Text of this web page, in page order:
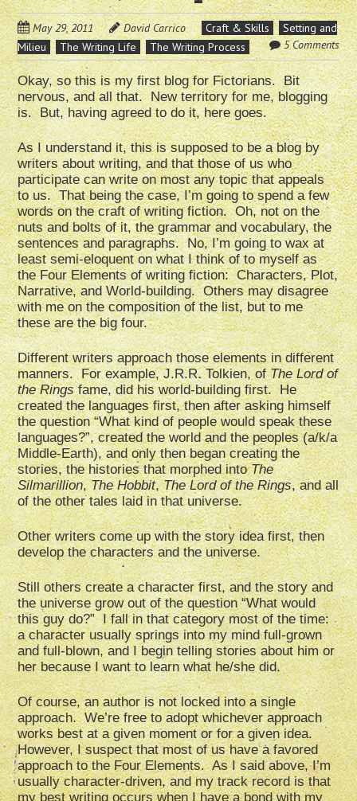
May 29, 2011 David Carrico Craft & Skills
Setting and
Milieu
The Writing Life The Writing Process 5 Comments
Okay, so this is my first blog for Fictorians. Bit
nervous, and all that. New territory for me, blogging
is. But, having agreed to do it, here goes.
As I understand it, this is supposed to be a blog by
writers about writing, and that those of us who
participate can write on most any topic that appeals
to us. That being the case, I’m going to spend a few
words on the craft of writing fiction. Oh, not on the
nuts and bolts of it, the grammar and vocabulary, the
sentences and paragraphs. No, I’m going to wax at
least semi-eloquent on what I think of to myself as
the Four Elements of writing fiction: Characters, Plot,
Narrative, and World-building. Others may disagree
with me on the composition of the list, but to me
these are the big four.
Different writers approach those elements in different
manners. For example, J.R.R. Tolkien, ofThe Lord of
the Ringsfame, did his world-building first. He
created the languages first, then after asking himself
the question “What kind of people would speak these
languages?”, created the world and the peoples (a/k/a
Middle-Earth), and only then began creating the
stories, the histories that morphed intoThe
Silmarillion,The Hobbit,The Lord of the Rings, and all
of the other tales laid in that universe.
Other writers come up with the story idea first, then
develop the characters and the universe.
Still others create a character first, and the story and
the universe grow out of the question “What would
this guy do?” I fall in that category most of the time:
a character usually springs into my mind full-grown
and full-blown, and I begin telling stories about him or
her because I want to learn what he/she did.
Of course, an author is not locked into a single
approach. We’re free to adopt whichever approach
works best at a given moment or for a given idea.
However, I suspect that most of us have a favored
approach to the Four Elements. As I said above, I’m
usually character-driven, and my track record is that
my best writing occurs when I have a bond with my